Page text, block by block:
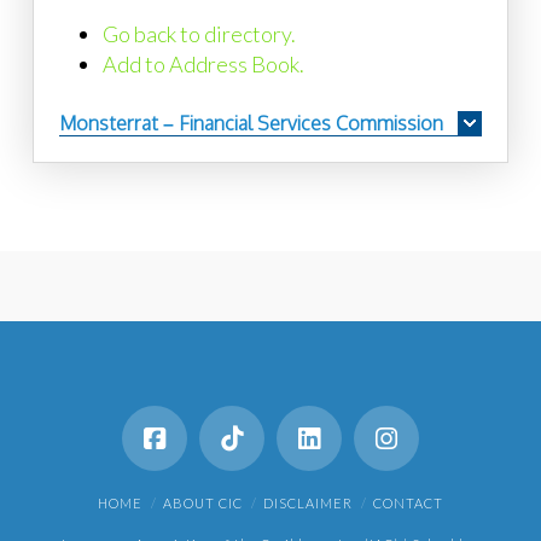
Go back to directory.
Add to Address Book.
Monsterrat – Financial Services Commission
HOME ABOUT CIC DISCLAIMER CONTACT